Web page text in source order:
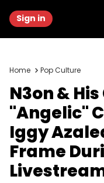
Sign in
Home Pop Culture
N3on &
"Angelic"
Iggy
Frame